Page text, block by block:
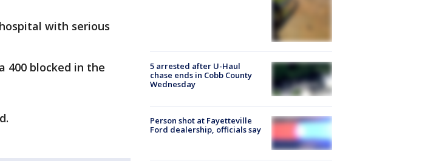
with serious
400 blocked in the
5 arrested after U-Haul
chase ends in Cobb County
Wednesday
Person shot at Fayetteville
Ford dealership, officials say